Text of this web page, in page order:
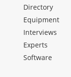
Directory
Equipment
Interviews
Experts
Software